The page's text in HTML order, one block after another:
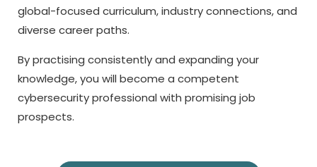
global-focused curriculum, industry connections, and
diverse career paths.
By practising consistently and expanding your
knowledge, you will become a competent
cybersecurity professional with promising job
prospects.